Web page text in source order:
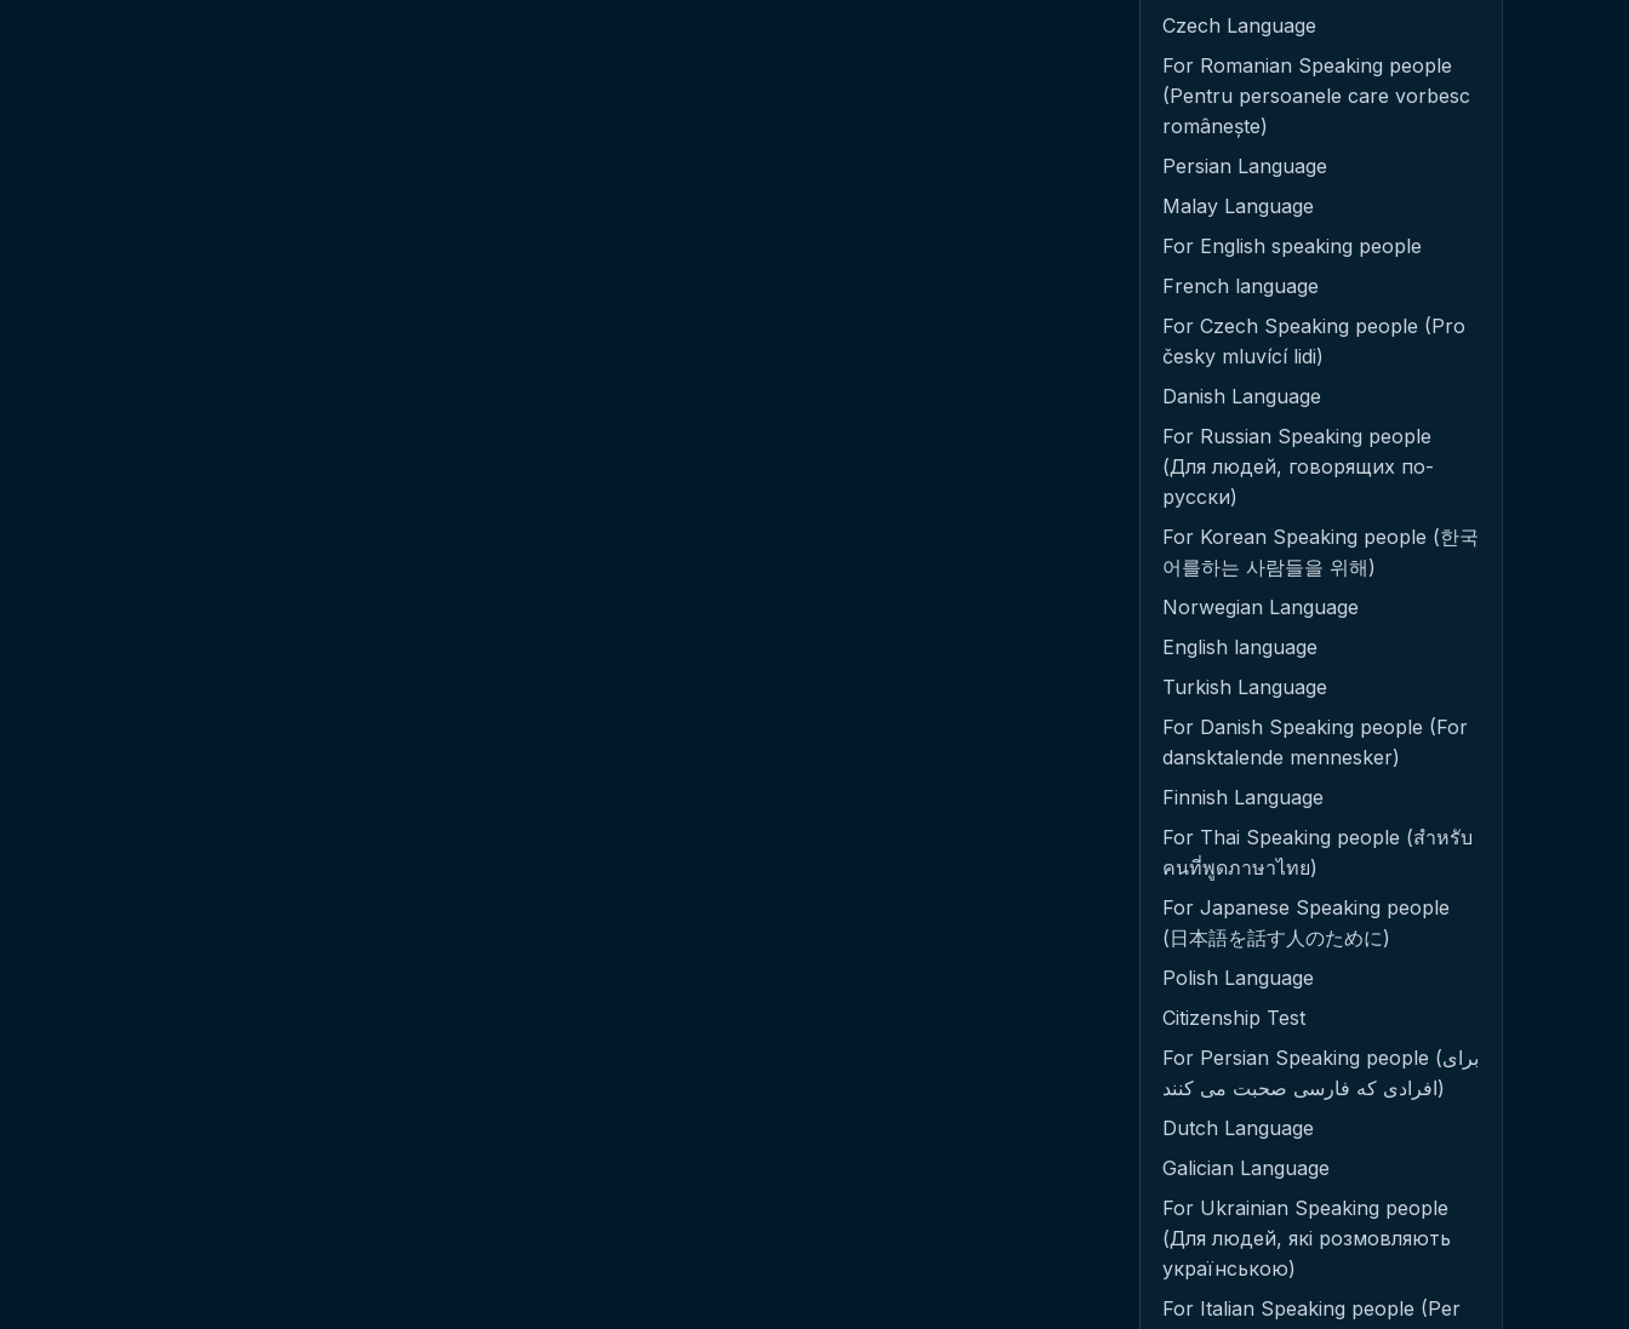
Czech Language
For Romanian Speaking people
(Pentru persoanele care vorbesc
românește)
Persian Language
Malay Language
For English speaking people
French language
For Czech Speaking people (Pro
česky mluvící lidi)
Danish Language
For Russian Speaking people
(Для людей, говорящих по-
русски)
For Korean Speaking people (한국
어를하는 사람들을 위해)
Norwegian Language
English language
Turkish Language
For Danish Speaking people (For
dansktalende mennesker)
Finnish Language
For Thai Speaking people (สำหรับ
คนที่พูดภาษาไทย)
For Japanese Speaking people
(日本語を話す人のために)
Polish Language
Citizenship Test
For Persian Speaking people (برای
افرادی که فارسی صحبت می کنند)
Dutch Language
Galician Language
For Ukrainian Speaking people
(Для людей, які розмовляють
українською)
For Italian Speaking people (Per